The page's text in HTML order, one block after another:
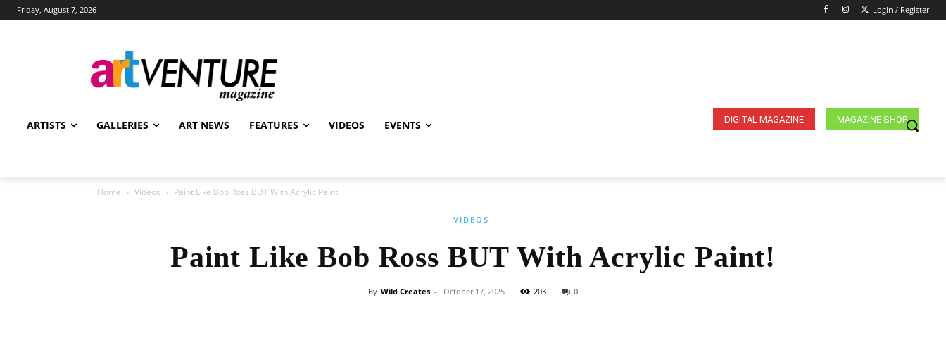
Friday, August 7, 2026 Login / Register
ARTISTS GALLERIES ART NEWS FEATURES VIDEOS EVENTS MAGAZINE SHOP
DIGITAL MAGAZINE
Home Videos Paint Like Bob Ross BUT With Acrylic Paint!
VIDEOS
Paint Like Bob Ross BUT With Acrylic Paint!
By Wild Creates - October 17, 2025 203 0